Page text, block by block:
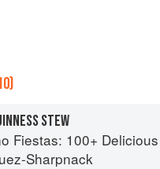
STEW
Delicious Mexican Recipes for Celebrating the Year
Sharpnack